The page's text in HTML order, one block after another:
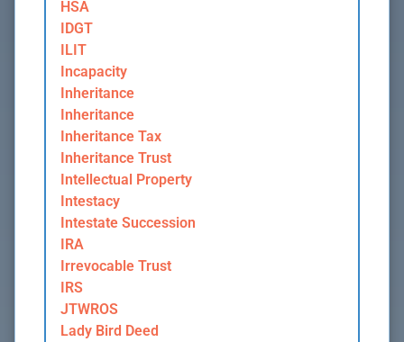
HSA
IDGT
ILIT
Incapacity
Inheritance
Inheritance
Inheritance Tax
Inheritance Trust
Intellectual Property
Intestacy
Intestate Succession
IRA
Irrevocable Trust
IRS
JTWROS
Lady Bird Deed